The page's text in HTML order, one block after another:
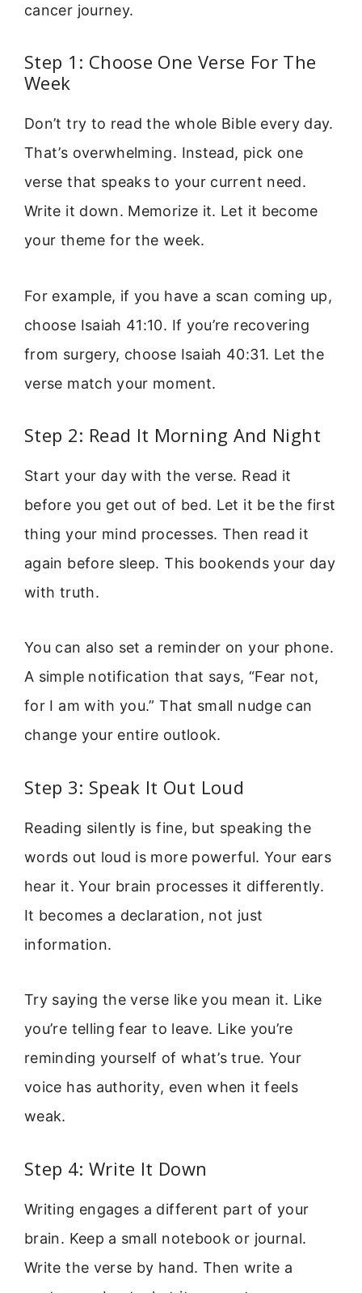
cancer journey.
Step 1: Choose One Verse For The
Week
Don’t try to read the whole Bible every day.
That’s overwhelming. Instead, pick one
verse that speaks to your current need.
Write it down. Memorize it. Let it become
your theme for the week.
For example, if you have a scan coming up,
choose Isaiah 41:10. If you’re recovering
from surgery, choose Isaiah 40:31. Let the
verse match your moment.
Step 2: Read It Morning And Night
Start your day with the verse. Read it
before you get out of bed. Let it be the first
thing your mind processes. Then read it
again before sleep. This bookends your day
with truth.
You can also set a reminder on your phone.
A simple notification that says, “Fear not,
for I am with you.” That small nudge can
change your entire outlook.
Step 3: Speak It Out Loud
Reading silently is fine, but speaking the
words out loud is more powerful. Your ears
hear it. Your brain processes it differently.
It becomes a declaration, not just
information.
Try saying the verse like you mean it. Like
you’re telling fear to leave. Like you’re
reminding yourself of what’s true. Your
voice has authority, even when it feels
weak.
Step 4: Write It Down
Writing engages a different part of your
brain. Keep a small notebook or journal.
Write the verse by hand. Then write a